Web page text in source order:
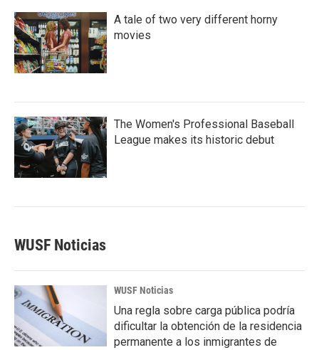
A tale of two very different horny
movies
The Women's Professional Baseball
League makes its historic debut
WUSF Noticias
WUSF Noticias
Una regla sobre carga pública podría
dificultar la obtención de la residencia
permanente a los inmigrantes de